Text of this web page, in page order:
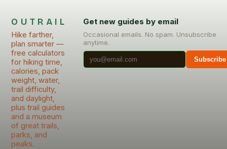
OUTRAIL
Hike farther,
plan smarter —
free calculators
for hiking time,
calories, pack
weight, water,
trail difficulty,
and daylight,
plus trail guides
and a museum
of great trails,
parks, and
peaks.
Get new guides by email
Occasional emails. No spam. Unsubscribe
anytime.
Subscribe